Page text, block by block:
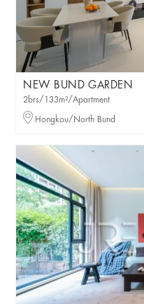
NEW BUND GARDEN
2brs/133m²/Apartment
Hongkou/North Bund